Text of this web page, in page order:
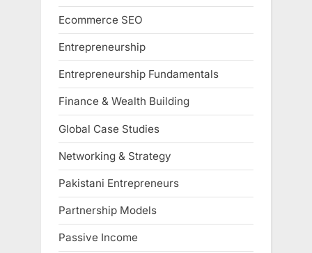
Ecommerce SEO
Entrepreneurship
Entrepreneurship Fundamentals
Finance & Wealth Building
Global Case Studies
Networking & Strategy
Pakistani Entrepreneurs
Partnership Models
Passive Income